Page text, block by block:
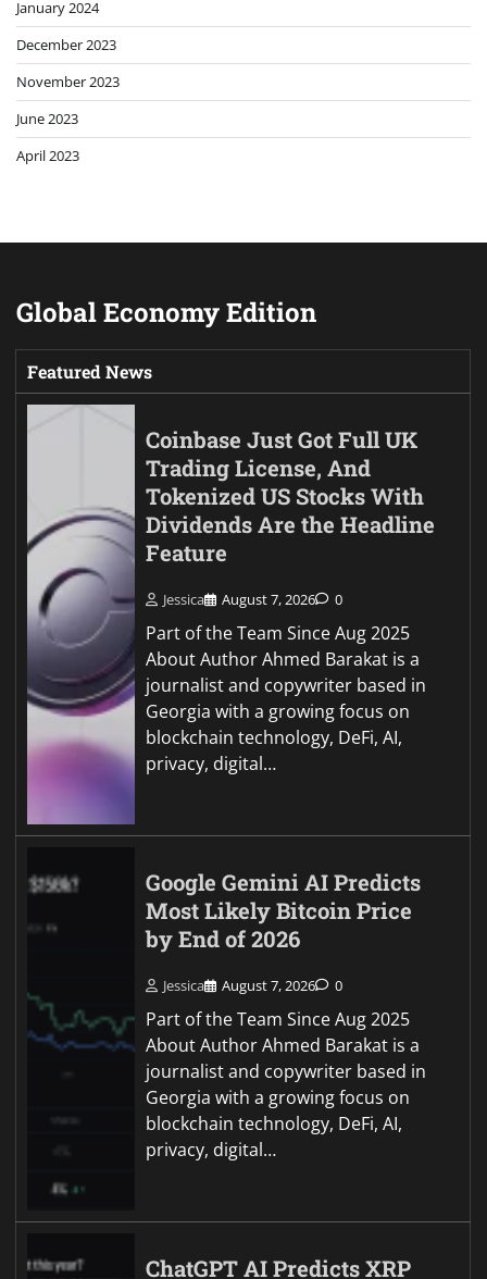
January 2024
December 2023
November 2023
June 2023
April 2023
Global Economy Edition
Featured News
Coinbase Just Got Full UK
Trading License, And
Tokenized US Stocks With
Dividends Are the Headline
Feature
Jessica August 7, 2026 0
Part of the Team Since Aug 2025
About Author Ahmed Barakat is a
journalist and copywriter based in
Georgia with a growing focus on
blockchain technology, DeFi, AI,
privacy, digital…
Google Gemini AI Predicts
Most Likely Bitcoin Price
by End of 2026
Jessica August 7, 2026 0
Part of the Team Since Aug 2025
About Author Ahmed Barakat is a
journalist and copywriter based in
Georgia with a growing focus on
blockchain technology, DeFi, AI,
privacy, digital…
ChatGPT AI Predicts XRP